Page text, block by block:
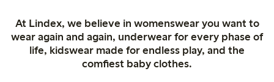
At Lindex, we believe in womenswear you want to
wear again and again, underwear for every phase of
life, kidswear made for endless play, and the
comfiest baby clothes.